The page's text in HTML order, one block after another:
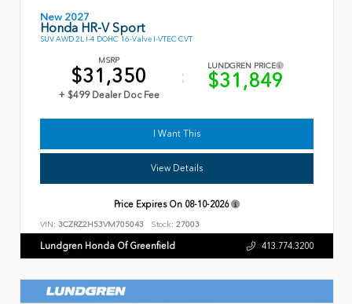
New 2027
Honda HR-V Sport
SUV AWD 2L I-4 DOHC 16-Valve I-VTEC CVT
MSRP
$31,350
+ $499 Dealer Doc Fee
LUNDGREN PRICE
$31,849
I Want This
View Details
Price Expires On 08-10-2026
VIN: 3CZRZ2H53VM705043 Stock: 27003
Lundgren Honda Of Greenfield 413.774.3200